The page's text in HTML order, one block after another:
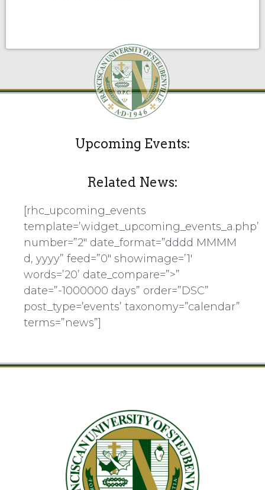
Upcoming Events:
Related News:
[rhc_upcoming_events
template=’widget_upcoming_events_a.php’
number=”2″ date_format=”dddd MMMM
d, yyyy” feed=”0″ showimage=’1′
words=’20’ date_compare=”>”
date=”-1000000 days” order=”DSC”
post_type=’events’ taxonomy=”calendar”
terms=”news”]